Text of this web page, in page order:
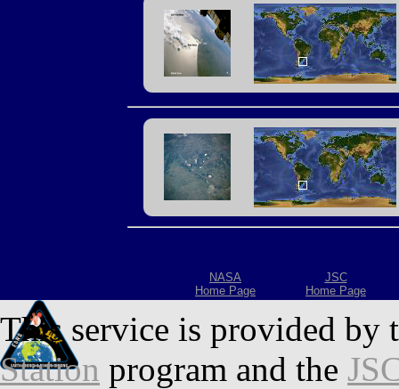
NASA
Home Page
JSC
Home Page
This service is provided by
Station program and the